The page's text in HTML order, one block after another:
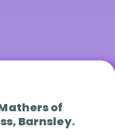
of
Barnsley.